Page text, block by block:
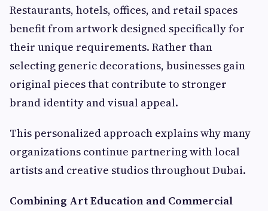
Restaurants, hotels, offices, and retail spaces
benefit from artwork designed specifically for
their unique requirements. Rather than
selecting generic decorations, businesses gain
original pieces that contribute to stronger
brand identity and visual appeal.
This personalized approach explains why many
organizations continue partnering with local
artists and creative studios throughout Dubai.
Combining Art Education and Commercial